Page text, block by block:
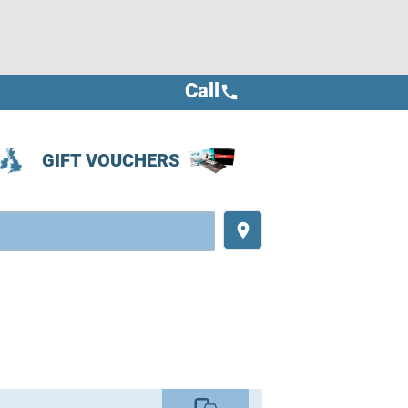
GIFT VOUCHERS
place
Call call